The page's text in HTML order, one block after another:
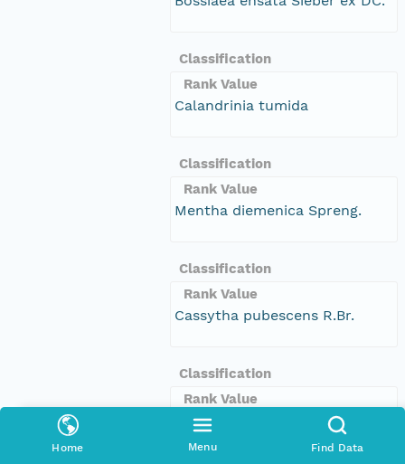
Home Menu Find Data
Classification
Rank Value
Calandrinia tumida
Classification
Rank Value
Mentha diemenica Spreng.
Classification
Rank Value
Cassytha pubescens R.Br.
Classification
Rank Value
Bothriochloa biloba S.T.Blake